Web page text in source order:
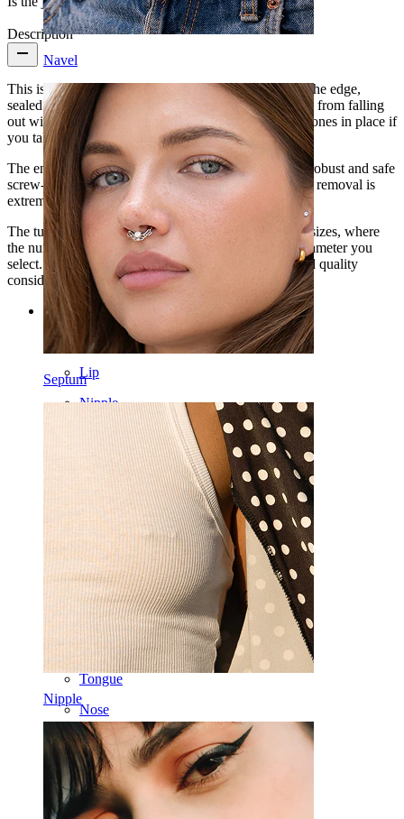
Navel
Septum
Nipple
Description
This is a beautiful tunnel with studded stones around the edge,
sealed with a transparent layer that prevents the stones from falling
out with use. The coating will also secure the glued stones in place if
you take a shower or a bath.
The entire tunnel is made of surgical steel, where the robust and safe
screw-on back provides comfort for wear. Insertion or removal is
extremely easy; you will do it with your eyes closed.
The tunnel is available in several different colors and sizes, where
the number of stones will increase according to the diameter you
select. All in all, it's an excellent tunnel, both price and quality
considered.
Categories
Navel
Lip
Nipple
Industrial
Dermal
Ear
Septum
14k Gold
Clip On
Labret
Tongue
Nose
Tragus
Barbell
Rook